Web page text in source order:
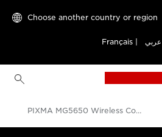
Choose another country or region
Français عربي
PIXMA MG5650 Wireless Connection Setup